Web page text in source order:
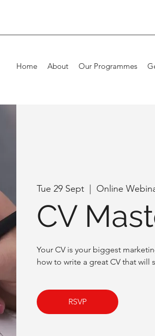
Home About Our Programmes
Tue 29 Sept Online
CV
Your CV is your biggest
how to write a great CV that will
RSVP